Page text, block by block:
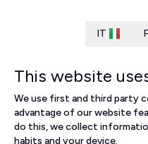
IT
This website
We use first and third party
advantage of our website
do this, we collect
habits and your device.